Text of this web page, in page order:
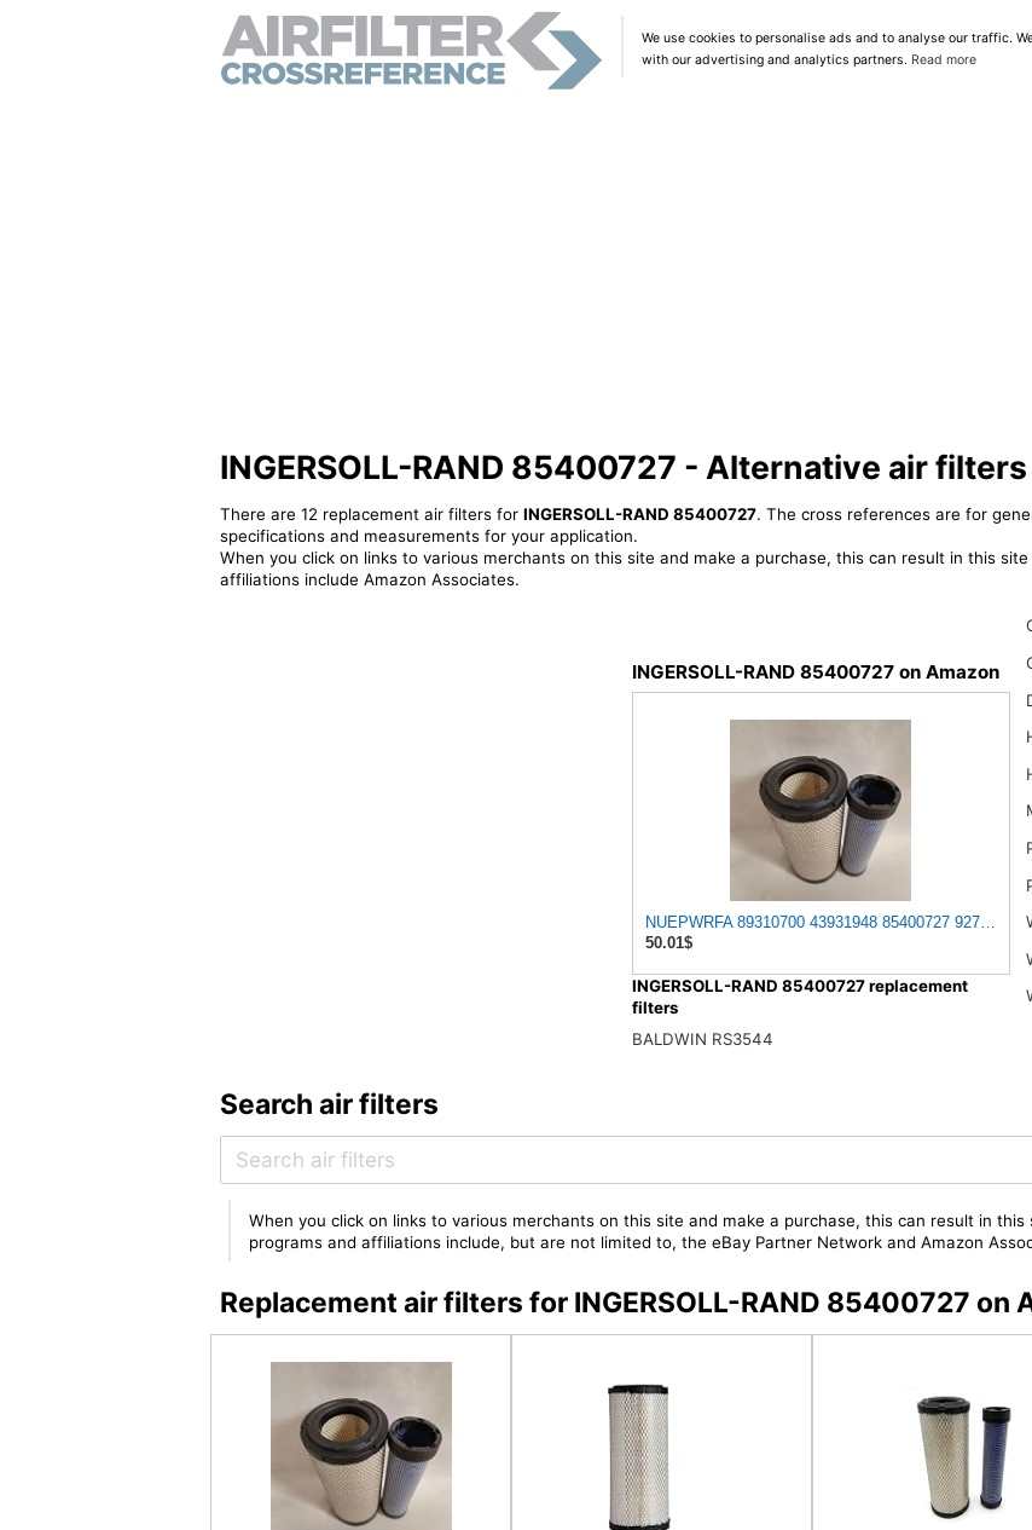
We use cookies to personalise ads and to analyse our traffic.
with our advertising and analytics partners. Read more
INGERSOLL-RAND 85400727 - Alternative air filters
There are 12 replacement air filters for INGERSOLL-RAND 85400727. The cross references are for
specifications and measurements for your application.
When you click on links to various merchants on this site and make a purchase, this can result in this
affiliations include Amazon Associates.
INGERSOLL-RAND 85400727 on Amazon
NUEPWRFA 89310700 43931948 85400727
50.01$
INGERSOLL-RAND 85400727 replacement
filters
BALDWIN RS3544
Search air filters
When you click on links to various merchants on this site and make a purchase, this can result in
programs and affiliations include, but are not limited to, the eBay Partner Network and Amazon
Replacement air filters for INGERSOLL-RAND 85400727 on